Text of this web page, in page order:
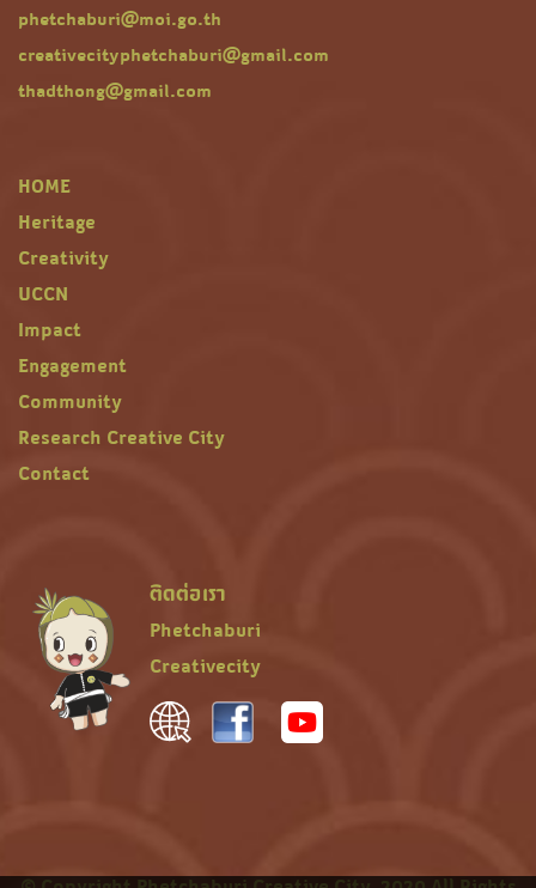
phetchaburi@moi.go.th
creativecityphetchaburi@gmail.com
thadthong@gmail.com
HOME
Heritage
Creativity
UCCN
Impact
Engagement
Community
Research Creative City
Contact
ติดต่อเรา
Phetchaburi
Creativecity